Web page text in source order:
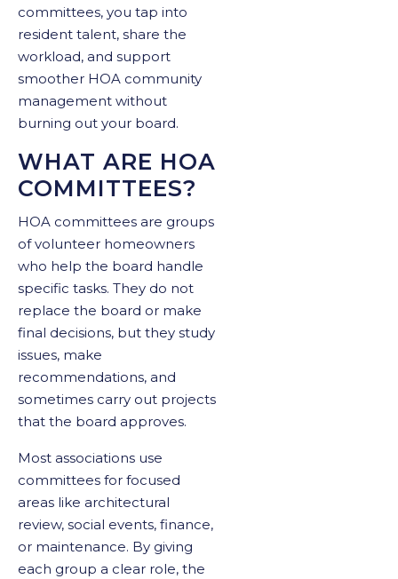
committees, you tap into
resident talent, share the
workload, and support
smoother HOA community
management without
burning out your board.
WHAT ARE HOA
COMMITTEES?
HOA committees are groups
of volunteer homeowners
who help the board handle
specific tasks. They do not
replace the board or make
final decisions, but they study
issues, make
recommendations, and
sometimes carry out projects
that the board approves.
Most associations use
committees for focused
areas like architectural
review, social events, finance,
or maintenance. By giving
each group a clear role, the